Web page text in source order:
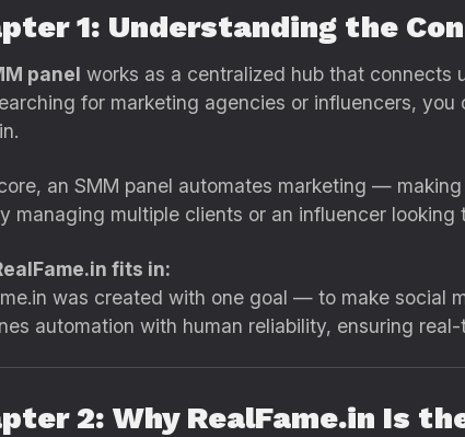
1: Understanding the
panel works as a centralized hub that connects
for marketing agencies or influencers,
an SMM panel automates marketing —
managing multiple clients or an influencer
fits in:
was created with one goal — to make social
automation with human reliability, ensuring
2: Why RealFame.in Is